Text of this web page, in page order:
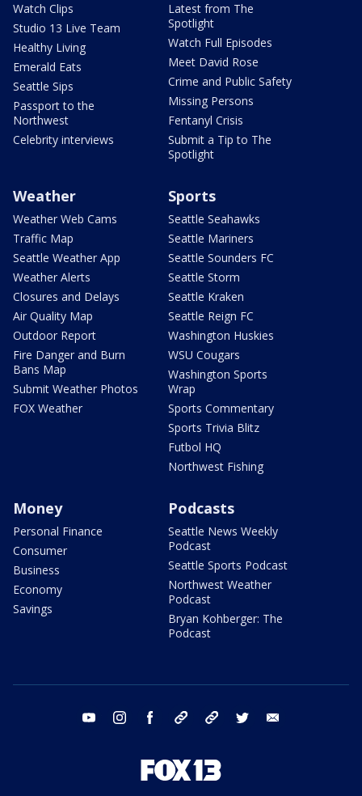
Watch Clips
Studio 13 Live Team
Healthy Living
Emerald Eats
Seattle Sips
Passport to the
Northwest
Celebrity interviews
Latest from The
Spotlight
Watch Full Episodes
Meet David Rose
Crime and Public Safety
Missing Persons
Fentanyl Crisis
Submit a Tip to The
Spotlight
Weather
Weather Web Cams
Traffic Map
Seattle Weather App
Weather Alerts
Closures and Delays
Air Quality Map
Outdoor Report
Fire Danger and Burn
Bans Map
Submit Weather Photos
FOX Weather
Sports
Seattle Seahawks
Seattle Mariners
Seattle Sounders FC
Seattle Storm
Seattle Kraken
Seattle Reign FC
Washington Huskies
WSU Cougars
Washington Sports
Wrap
Sports Commentary
Sports Trivia Blitz
Futbol HQ
Northwest Fishing
Money
Personal Finance
Consumer
Business
Economy
Savings
Podcasts
Seattle News Weekly
Podcast
Seattle Sports Podcast
Northwest Weather
Podcast
Bryan Kohberger: The
Podcast
youtube instagram facebook tiktok threads twitter